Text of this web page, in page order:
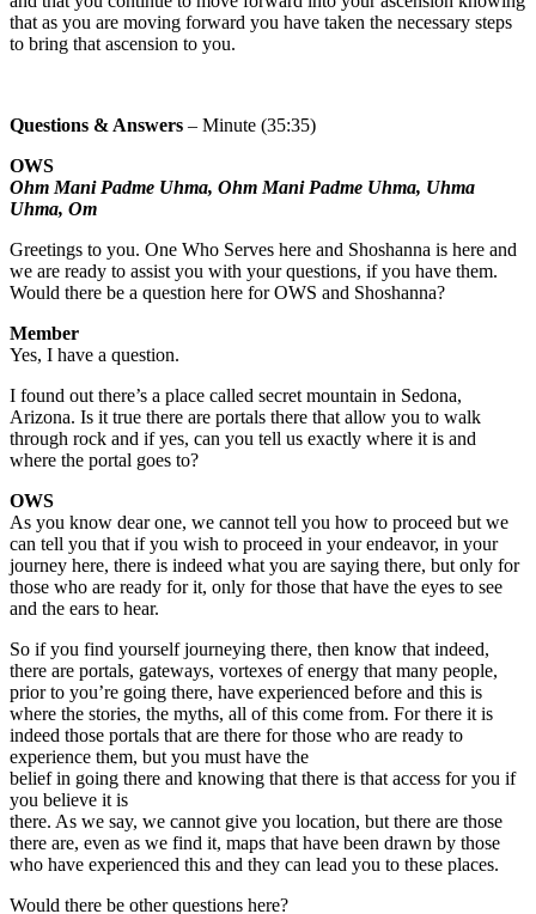
that as you are moving forward you have taken the necessary steps
to bring that ascension to you.
Questions & Answers – Minute (35:35)
OWS
Ohm Mani Padme Uhma, Ohm Mani Padme Uhma, Uhma
Uhma, Om
Greetings to you. One Who Serves here and Shoshanna is here and
we are ready to assist you with your questions, if you have them.
Would there be a question here for OWS and Shoshanna?
Member
Yes, I have a question.
I found out there’s a place called secret mountain in Sedona,
Arizona. Is it true there are portals there that allow you to walk
through rock and if yes, can you tell us exactly where it is and
where the portal goes to?
OWS
As you know dear one, we cannot tell you how to proceed but we
can tell you that if you wish to proceed in your endeavor, in your
journey here, there is indeed what you are saying there, but only for
those who are ready for it, only for those that have the eyes to see
and the ears to hear.
So if you find yourself journeying there, then know that indeed,
there are portals, gateways, vortexes of energy that many people,
prior to you’re going there, have experienced before and this is
where the stories, the myths, all of this come from. For there it is
indeed those portals that are there for those who are ready to
experience them, but you must have the
belief in going there and knowing that there is that access for you if
you believe it is
there. As we say, we cannot give you location, but there are those
there are, even as we find it, maps that have been drawn by those
who have experienced this and they can lead you to these places.
Would there be other questions here?